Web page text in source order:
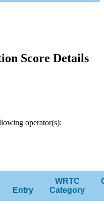
Score Details
operator(s):
Entry
WRTC
Category